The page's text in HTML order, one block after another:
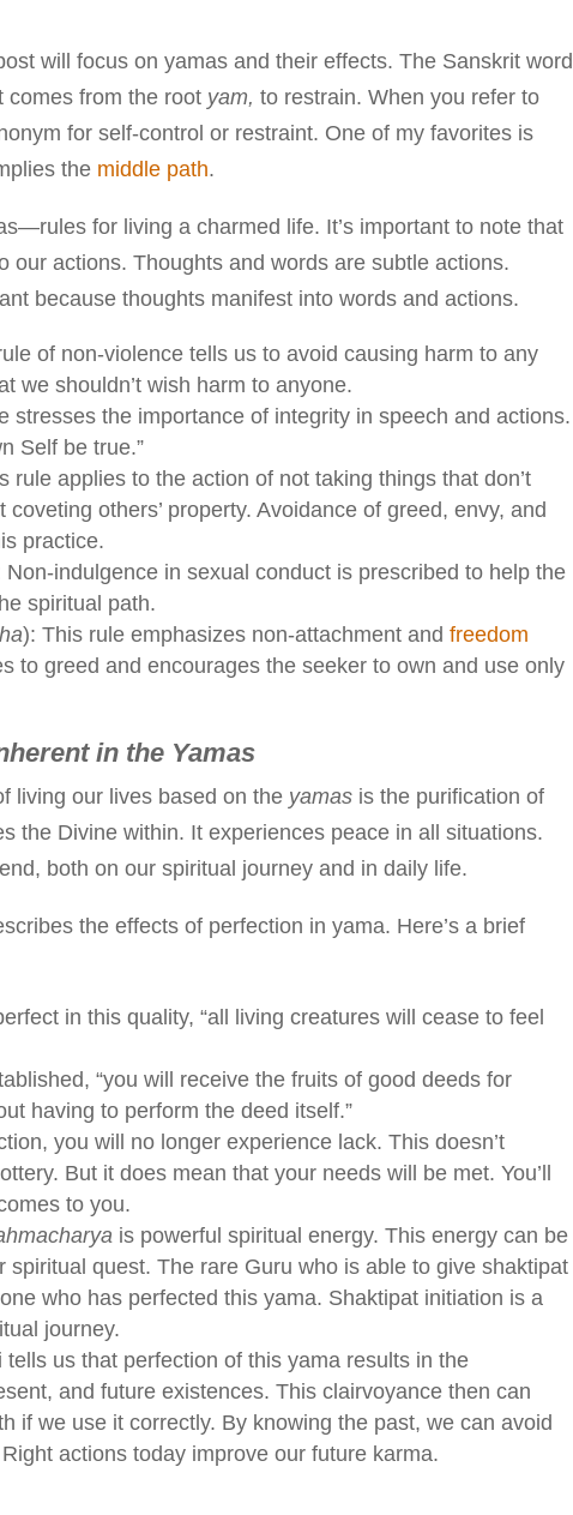
will focus on yamas and their effects. The Sanskrit word
comes from the root yam, to restrain. When you refer to
for self-control or restraint. One of my favorites is
the middle path.
for living a charmed life. It’s important to note that
our actions. Thoughts and words are subtle actions.
because thoughts manifest into words and actions.
of non-violence tells us to avoid causing harm to any
we shouldn’t wish harm to anyone.
stresses the importance of integrity in speech and actions.
Self be true.”
rule applies to the action of not taking things that don’t
others’ property. Avoidance of greed, envy, and
practice.
Non-indulgence in sexual conduct is prescribed to help the
spiritual path.
): This rule emphasizes non-attachment and freedom
to greed and encourages the seeker to own and use only
in the Yamas
living our lives based on the yamas is the purification of
the Divine within. It experiences peace in all situations.
both on our spiritual journey and in daily life.
the effects of perfection in yama. Here’s a brief
in this quality, “all living creatures will cease to feel
“you will receive the fruits of good deeds for
having to perform the deed itself.”
you will no longer experience lack. This doesn’t
But it does mean that your needs will be met. You’ll
to you.
is powerful spiritual energy. This energy can be
spiritual quest. The rare Guru who is able to give shaktipat
who has perfected this yama. Shaktipat initiation is a
journey.
us that perfection of this yama results in the
and future existences. This clairvoyance then can
if we use it correctly. By knowing the past, we can avoid
actions today improve our future karma.